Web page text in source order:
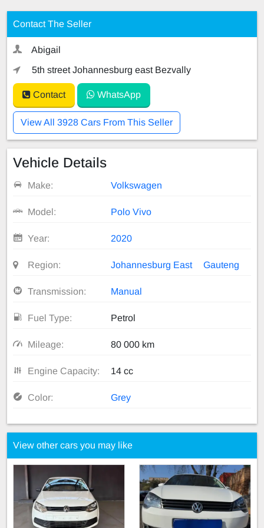
Contact The Seller
Abigail
5th street Johannesburg east Bezvally
Contact WhatsApp
View All 3928 Cars From This Seller
Vehicle Details
Make: Volkswagen
Model: Polo Vivo
Year: 2020
Region: Johannesburg East Gauteng
Transmission: Manual
Fuel Type: Petrol
Mileage: 80 000 km
Engine Capacity: 14 cc
Color: Grey
View other cars you may like